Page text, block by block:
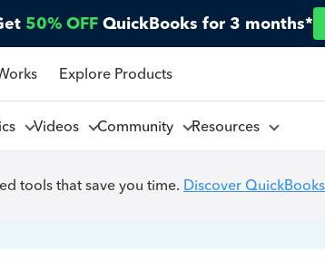
50% OFF QuickBooks for 3 months*
Explore Products
Videos Community Resources
tools that save you time. Discover